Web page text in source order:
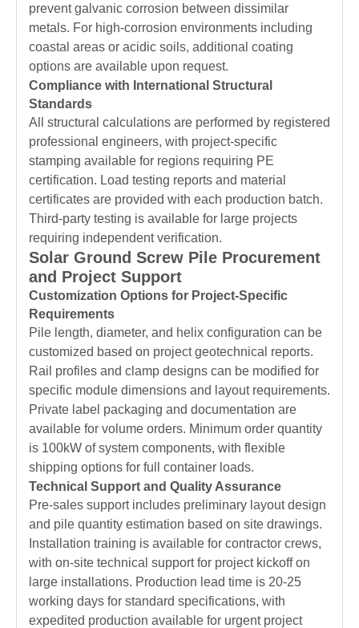
prevent galvanic corrosion between dissimilar
metals. For high-corrosion environments including
coastal areas or acidic soils, additional coating
options are available upon request.
Compliance with International Structural
Standards
All structural calculations are performed by registered
professional engineers, with project-specific
stamping available for regions requiring PE
certification. Load testing reports and material
certificates are provided with each production batch.
Third-party testing is available for large projects
requiring independent verification.
Solar Ground Screw Pile Procurement
and Project Support
Customization Options for Project-Specific
Requirements
Pile length, diameter, and helix configuration can be
customized based on project geotechnical reports.
Rail profiles and clamp designs can be modified for
specific module dimensions and layout requirements.
Private label packaging and documentation are
available for volume orders. Minimum order quantity
is 100kW of system components, with flexible
shipping options for full container loads.
Technical Support and Quality Assurance
Pre-sales support includes preliminary layout design
and pile quantity estimation based on site drawings.
Installation training is available for contractor crews,
with on-site technical support for project kickoff on
large installations. Production lead time is 20-25
working days for standard specifications, with
expedited production available for urgent project